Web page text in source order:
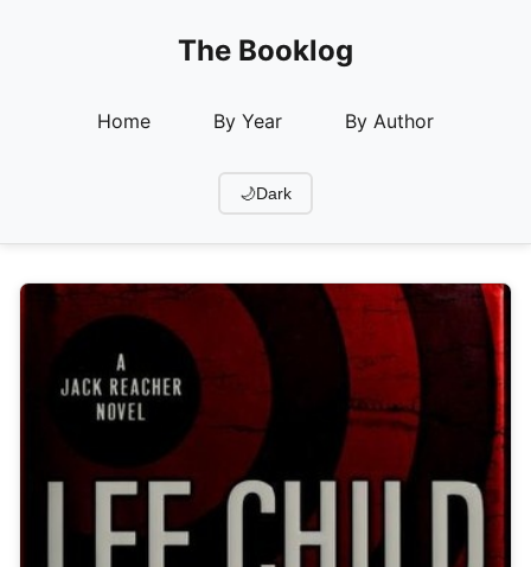
The Booklog
Home By Year By Author
🌙Dark